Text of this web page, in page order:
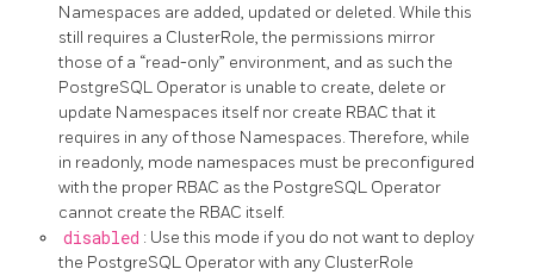
Namespaces are added, updated or deleted. While this
still requires a ClusterRole, the permissions mirror
those of a “read-only” environment, and as such the
PostgreSQL Operator is unable to create, delete or
update Namespaces itself nor create RBAC that it
requires in any of those Namespaces. Therefore, while
in readonly, mode namespaces must be preconfigured
with the proper RBAC as the PostgreSQL Operator
cannot create the RBAC itself.
disabled : Use this mode if you do not want to deploy
the PostgreSQL Operator with any ClusterRole